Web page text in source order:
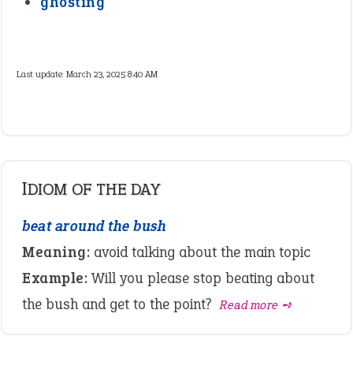
Last update:March 23, 2025 8:40 AM
IDIOM OF THE DAY
beat around the bush
Meaning: avoid talking about the main topic
Example: Will you please stop beating about
the bush and get to the point? Read more ➺